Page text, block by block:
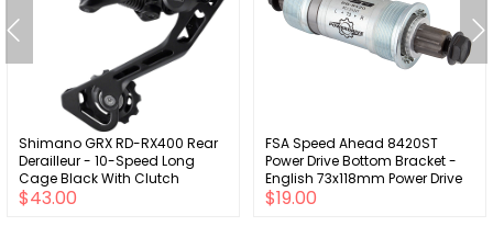
Shimano GRX RD-RX400 Rear
Derailleur - 10-Speed Long
Cage Black With Clutch
$43.00
FSA Speed Ahead 8420ST
Power Drive Bottom Bracket -
English 73x118mm Power Drive
Spindle Silver
$19.00